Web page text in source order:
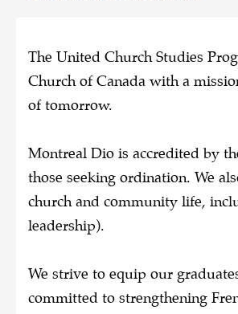
The United Church Studies
Church of Canada with a
of tomorrow.
Montreal Dio is accredited by
those seeking ordination. We
church and community life,
leadership).
We strive to equip our
committed to strengthening